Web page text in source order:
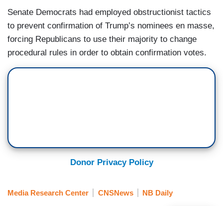
Senate Democrats had employed obstructionist tactics
to prevent confirmation of Trump’s nominees en masse,
forcing Republicans to use their majority to change
procedural rules in order to obtain confirmation votes.
Donor Privacy Policy
Media Research Center CNSNews NB Daily